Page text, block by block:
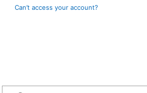
Can’t access your account?